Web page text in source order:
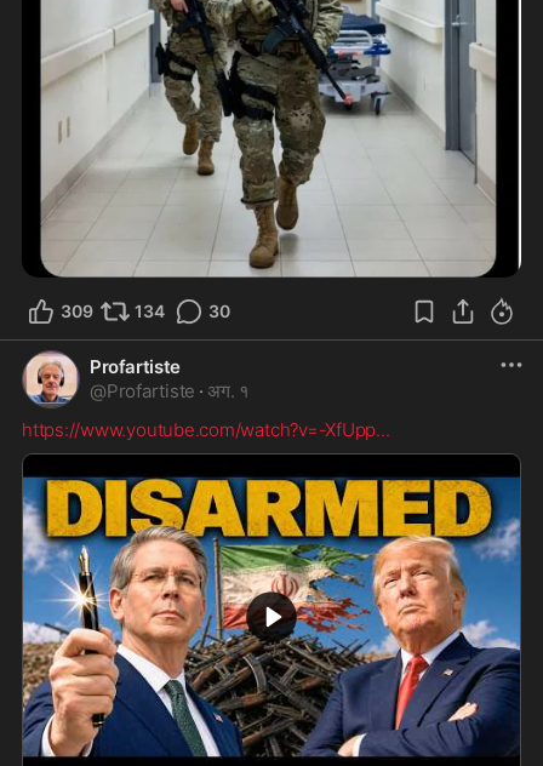
309 134 30
Profartiste
@Profartiste · अग. १
https://www.youtube.com/watch?v=-XfUpp...